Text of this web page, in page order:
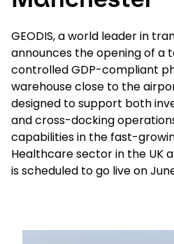
Belgium​ - EN
GEODIS, a world leader in
announces the opening of a
controlled GDP-compliant
warehouse close to the
designed to support both
and cross-docking
capabilities in the fast-
Healthcare sector in the UK
is scheduled to go live on
Keepeek